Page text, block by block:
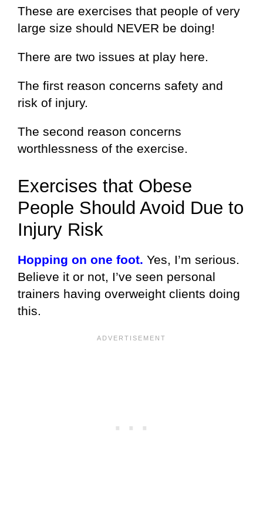
These are exercises that people of very
large size should NEVER be doing!
There are two issues at play here.
The first reason concerns safety and
risk of injury.
The second reason concerns
worthlessness of the exercise.
Exercises that Obese
People Should Avoid Due to
Injury Risk
Hopping on one foot. Yes, I’m serious.
Believe it or not, I’ve seen personal
trainers having overweight clients doing
this.